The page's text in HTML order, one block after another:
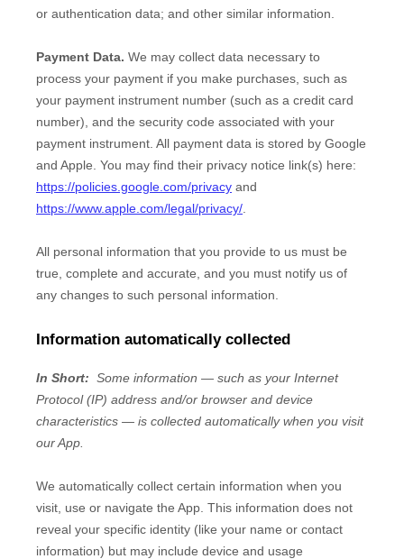
or authentication data; and other similar information.
Payment Data. We may collect data necessary to
process your payment if you make purchases, such as
your payment instrument number (such as a credit card
number), and the security code associated with your
payment instrument. All payment data is stored by Google
and Apple . You may find their privacy notice link(s) here:
https://policies.google.com/privacy and
https://www.apple.com/legal/privacy/
All personal information that you provide to us must be
true, complete and accurate, and you must notify us of
any changes to such personal information.
Information automatically collected
In Short: Some information — such as your Internet
Protocol (IP) address and/or browser and device
characteristics — is collected automatically when you visit
ourApp
We automatically collect certain information when you
visit, use or navigate the App . This information does not
reveal your specific identity (like your name or contact
information) but may include device and usage